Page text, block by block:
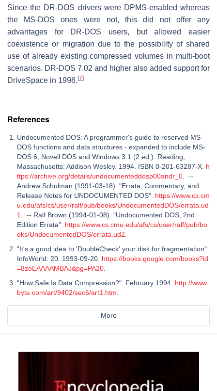
Since the DR-DOS drivers were DPMS-enabled whereas
the MS-DOS ones were not, this did not offer any
advantages for DR-DOS users, but allowed easier
coexistence or migration due to the possibility of shared
use of already existing compressed volumes in multi-boot
scenarios. DR-DOS 7.02 and higher also added support for
DriveSpace in 1998.[7]
References
Undocumented DOS: A programmer's guide to reserved MS-
DOS functions and data structures - expanded to include MS-
DOS 6, Novell DOS and Windows 3.1 (2 ed.). Reading,
Massachusetts: Addison Wesley. 1994. ISBN 0-201-63287-X. h
ttps://archive.org/details/undocumenteddosp00andr_0 . --
Andrew Schulman (1991-03-18). "Errata, Commentary, and
Release Notes for UNDOCUMENTED DOS". https://www.cs.cm
u.edu/afs/cs/user/ralf/pub/books/UndocumentedDOS/errata.ud
1
. -- Ralf Brown (1994-01-08). "Undocumented DOS, 2nd
Edition Errata". https://www.cs.cmu.edu/afs/cs/user/ralf/pub/bo
oks/UndocumentedDOS/errata.ud2
"It's a good idea to 'DoubleCheck' your disk for fragmentation".
InfoWorld: 20. 1993-09-20. https://books.google.com/books?id
=8zoEAAAAMBAJ&pg=PA20
"How Safe Is Data Compression?". February 1994. http://www.
byte.com/art/9402/sec6/art1.htm
More